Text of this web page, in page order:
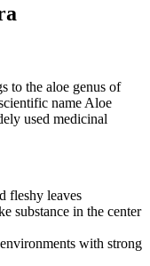
to the aloe genus of
name Aloe
used medicinal
fleshy leaves
substance in the center
with strong